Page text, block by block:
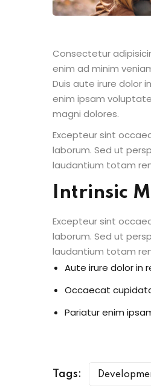
Consectetur
enim ad minim
Duis aute irure dolor
enim ipsam
magni dolores.
Excepteur sint
laborum. Sed ut
laudantium totam
Intrinsic
Excepteur sint
laborum. Sed ut
laudantium totam
Aute irure dolor in
Occaecat
Pariatur enim
Tags: